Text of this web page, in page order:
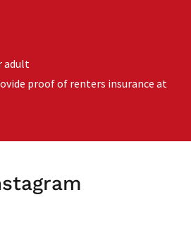
adult
proof of renters insurance at